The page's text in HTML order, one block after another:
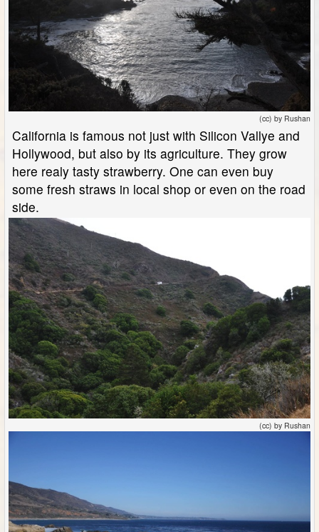
(cc) by Rushan
California is famous not just with Silicon Vallye and
Hollywood, but also by its agriculture. They grow
here realy tasty strawberry. One can even buy
some fresh straws in local shop or even on the road
side.
(cc) by Rushan